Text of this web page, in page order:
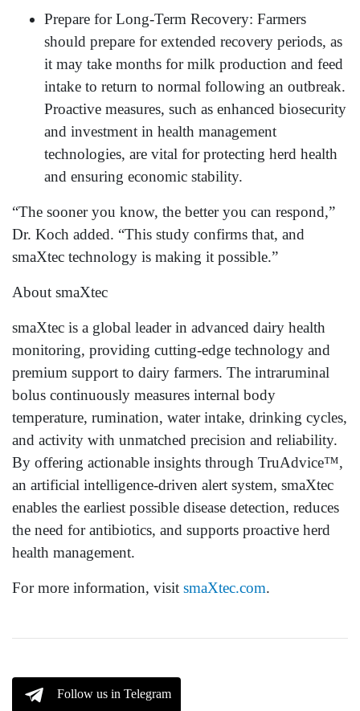
Prepare for Long-Term Recovery: Farmers
should prepare for extended recovery periods, as
it may take months for milk production and feed
intake to return to normal following an outbreak.
Proactive measures, such as enhanced biosecurity
and investment in health management
technologies, are vital for protecting herd health
and ensuring economic stability.
“The sooner you know, the better you can respond,”
Dr. Koch added. “This study confirms that, and
smaXtec technology is making it possible.”
About smaXtec
smaXtec is a global leader in advanced dairy health
monitoring, providing cutting-edge technology and
premium support to dairy farmers. The intraruminal
bolus continuously measures internal body
temperature, rumination, water intake, drinking cycles,
and activity with unmatched precision and reliability.
By offering actionable insights through TruAdvice™,
an artificial intelligence-driven alert system, smaXtec
enables the earliest possible disease detection, reduces
the need for antibiotics, and supports proactive herd
health management.
For more information, visit smaXtec.com.
Follow us in Telegram